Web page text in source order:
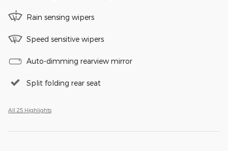
Rain sensing wipers
Speed sensitive wipers
Auto-dimming rearview mirror
Split folding rear seat
All 25 Highlights